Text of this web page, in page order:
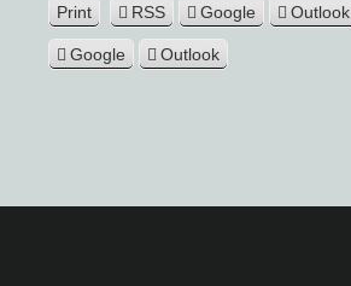
Print ViewRSS Google Outlook
Google Outlook